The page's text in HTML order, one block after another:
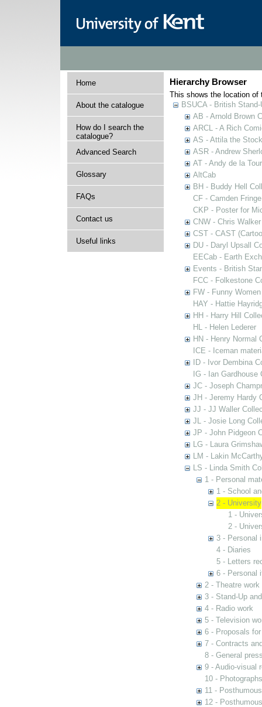
Home
About the catalogue
How do I search the
catalogue?
Advanced Search
Glossary
FAQs
Contact us
Useful links
Hierarchy Browser
This shows the location of
BSUCA - British
AB - Arnold Brown
ARCL - A Rich
AS - Attila the
ASR - Andrew
AT - Andy de la
AltCab
BH - Buddy Hell
CF - Camden Fringe
CKP - Poster for
CNW - Chris
CST - CAST
DU - Daryl Upsall
EECab - Earth
Events - British
FCC - Folkestone
FW - Funny
HAY - Hattie
HH - Harry Hill
HL - Helen Lederer
HN - Henry Normal
ICE - Iceman
ID - Ivor Dembina
IG - Ian Gardhouse
JC - Joseph
JH - Jeremy Hardy
JJ - JJ Waller
JL - Josie Long
JP - John Pidgeon
LG - Laura
LM - Lakin
LS - Linda Smith
1 - Personal
1 - School
2 - University
1 -
2 -
3 - Personal
4 - Diaries
5 - Letters
6 - Personal
2 - Theatre work
3 - Stand-Up
4 - Radio work
5 - Television
6 - Proposals
7 - Contracts
8 - General
9 - Audio-visual
10 - Photographs
11 -
12 -